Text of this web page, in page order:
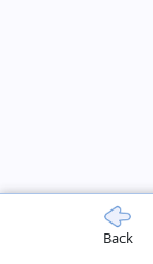
Back